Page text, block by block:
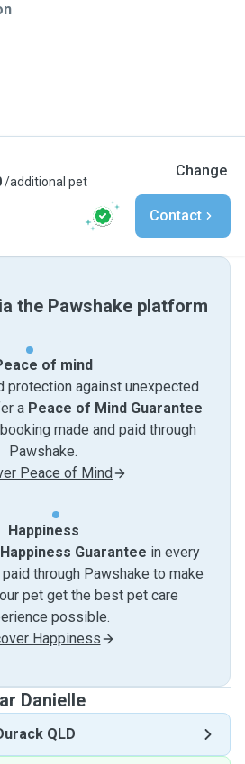
/additional pet
Change
Contact
the Pawshake platform
of mind
protection against unexpected
a Peace of Mind Guarantee
made and paid through
Pawshake.
Peace of Mind
Happiness
Happiness Guarantee in every
through Pawshake to make
pet get the best pet care
possible.
Happiness
Danielle
QLD